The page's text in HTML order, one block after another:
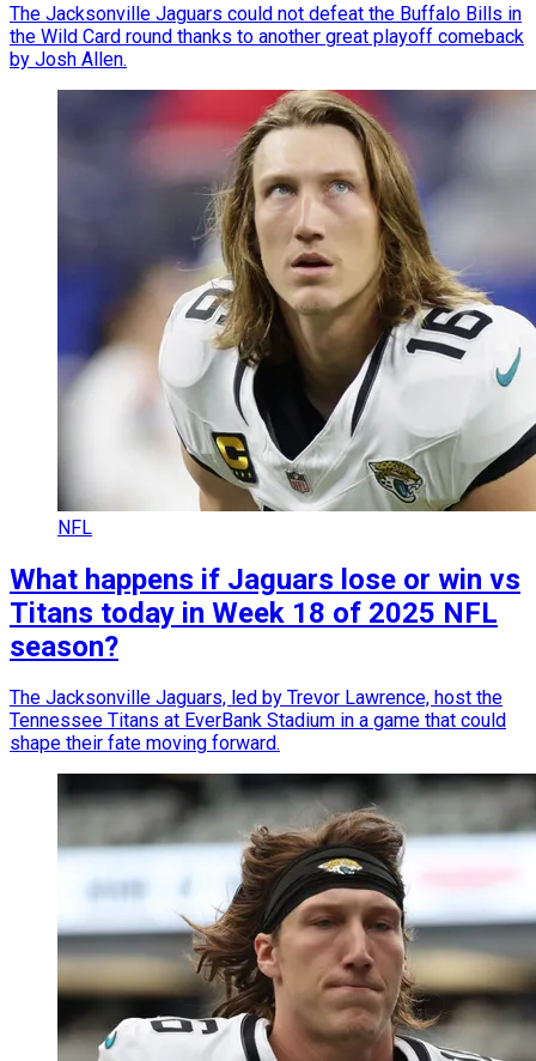
The Jacksonville Jaguars could not defeat the Buffalo Bills in
the Wild Card round thanks to another great playoff comeback
by Josh Allen.
NFL
What happens if Jaguars lose or win vs
Titans today in Week 18 of 2025 NFL
season?
The Jacksonville Jaguars, led by Trevor Lawrence, host the
Tennessee Titans at EverBank Stadium in a game that could
shape their fate moving forward.